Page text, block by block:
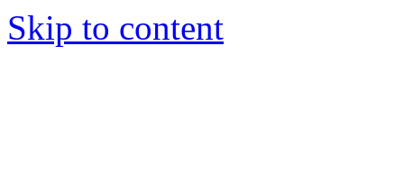
Skip to content